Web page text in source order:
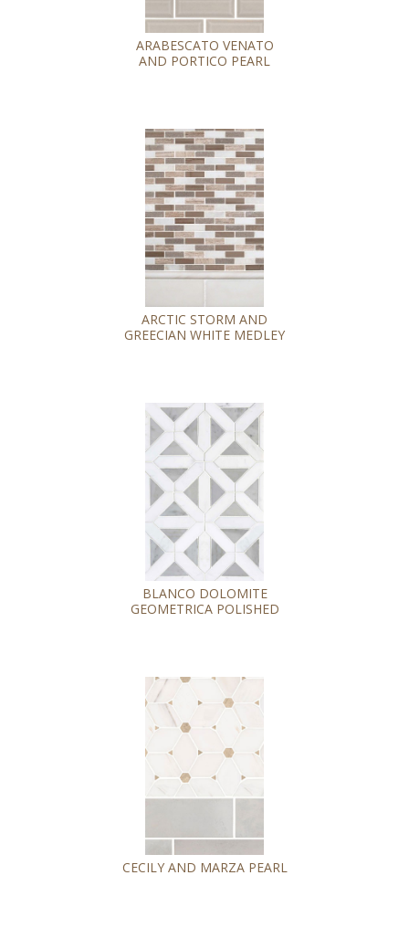
ARABESCATO VENATO
AND PORTICO PEARL
ARCTIC STORM AND
GREECIAN WHITE MEDLEY
BLANCO DOLOMITE
GEOMETRICA POLISHED
CECILY AND MARZA PEARL